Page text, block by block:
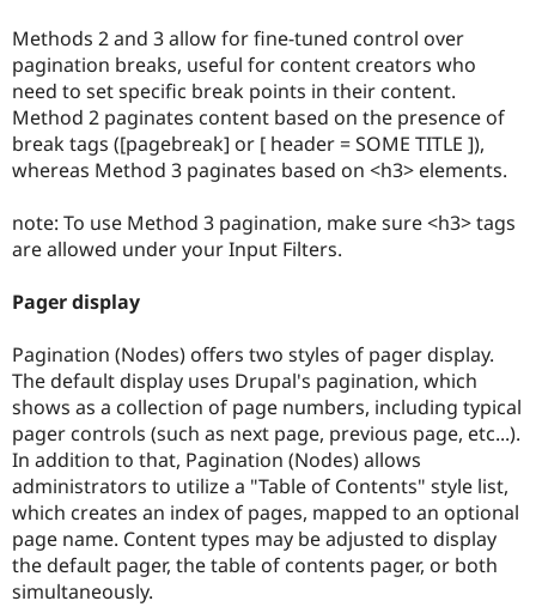
Drupal for
Drupal for
Tourism
Recipes
Site
Issue
Drupal
Methods 2 and 3 allow for fine-tuned control over
pagination breaks, useful for content creators who
need to set specific break points in their content.
Method 2 paginates content based on the presence of
break tags ([pagebreak] or [ header = SOME TITLE ]),
whereas Method 3 paginates based on <h3> elements.
note: To use Method 3 pagination, make sure <h3> tags
are allowed under your Input Filters.
Pager display
Pagination (Nodes) offers two styles of pager display.
The default display uses Drupal's pagination, which
shows as a collection of page numbers, including typical
pager controls (such as next page, previous page, etc...).
In addition to that, Pagination (Nodes) allows
administrators to utilize a "Table of Contents" style list,
which creates an index of pages, mapped to an optional
page name. Content types may be adjusted to display
the default pager, the table of contents pager, or both
simultaneously.